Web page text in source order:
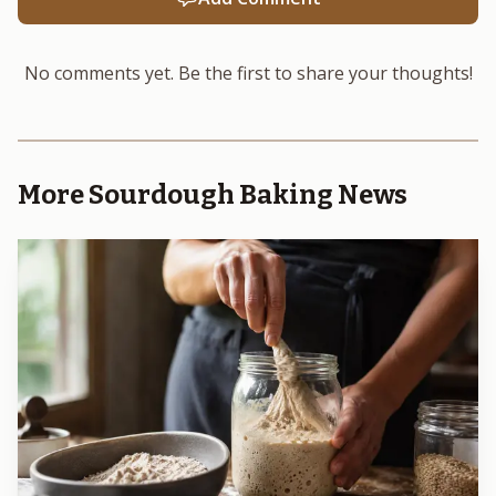
Photo by Silvio Pelegrin
The campaign’s caution also shows up in the way it
talks about health. It says there is evidence that genuine
sourdough may have nutritional and other benefits
compared with faster yeast-leavened bread, but more
research is still needed, and health and nutrition claims are
No comments yet. Be the first to share your thoughts!
More Sourdough Baking News